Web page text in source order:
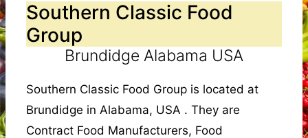
Southern Classic Food
Group
Brundidge Alabama USA
Southern Classic Food Group is located at
Brundidge in Alabama, USA . They are
Contract Food Manufacturers, Food